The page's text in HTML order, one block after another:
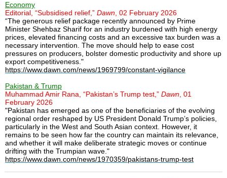
Economy
Editorial, “Subsidised relief,” Dawn, 02 February 2026
“The generous relief package recently announced by Prime
Minister Shehbaz Sharif for an industry burdened with high energy
prices, elevated financing costs and an excessive tax burden was a
necessary intervention. The move should help to ease cost
pressures on producers, bolster domestic productivity and shore up
export competitiveness."
https://www.dawn.com/news/1969799/constant-vigilance
Pakistan & Trump
Muhammad Amir Rana, “Pakistan’s Trump test,” Dawn, 01
February 2026
"Pakistan has emerged as one of the beneficiaries of the evolving
regional order reshaped by US President Donald Trump’s policies,
particularly in the West and South Asian context. However, it
remains to be seen how far the country can maintain its relevance,
and whether it will make deliberate strategic moves or continue
drifting with the Trumpian wave."
https://www.dawn.com/news/1970359/pakistans-trump-test